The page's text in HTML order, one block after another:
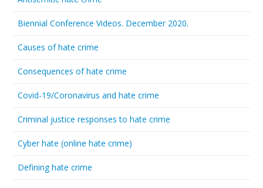
Biennial Conference Videos. December 2020.
Causes of hate crime
Consequences of hate crime
Covid-19/Coronavirus and hate crime
Criminal justice responses to hate crime
Cyber hate (online hate crime)
Defining hate crime